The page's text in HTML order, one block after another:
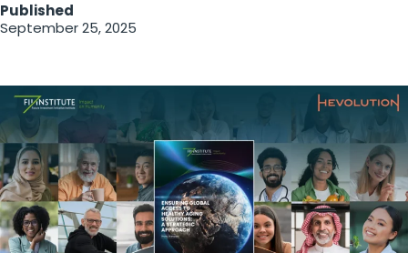
Published
September 25, 2025